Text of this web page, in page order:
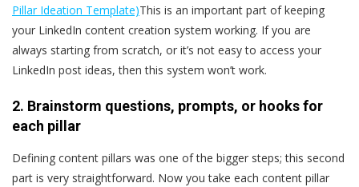
Pillar Ideation Template)This is an important part of keeping
your LinkedIn content creation system working. If you are
always starting from scratch, or it’s not easy to access your
LinkedIn post ideas, then this system won’t work.
2. Brainstorm questions, prompts, or hooks for
each pillar
Defining content pillars was one of the bigger steps; this second
part is very straightforward. Now you take each content pillar